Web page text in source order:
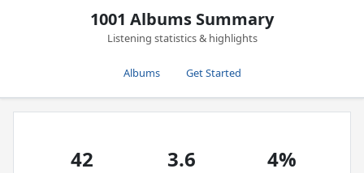
1001 Albums Summary
Listening statistics & highlights
Albums Get Started
42 3.6 4%